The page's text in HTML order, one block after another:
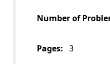
Number of
Pages: 3